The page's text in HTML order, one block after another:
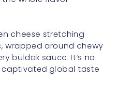
cheese stretching
wrapped around chewy
buldak sauce. It’s no
captivated global taste